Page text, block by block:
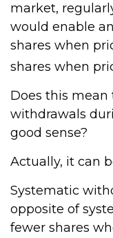
market,
would enable
shares when
shares when
Does this
withdrawals
good sense?
Actually, it can
Systematic
opposite of
fewer shares